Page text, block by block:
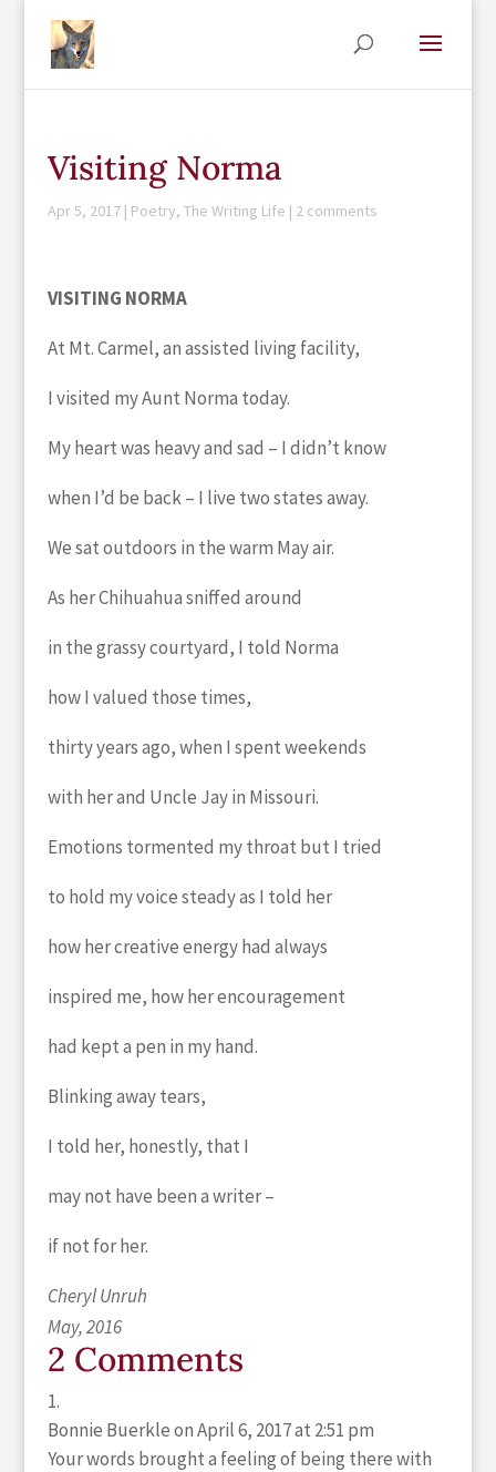
Visiting Norma
Apr 5, 2017| Poetry, The Writing Life | 2 comments
VISITING NORMA
At Mt. Carmel, an assisted living facility,
I visited my Aunt Norma today.
My heart was heavy and sad – I didn’t know
when I’d be back – I live two states away.
We sat outdoors in the warm May air.
As her Chihuahua sniffed around
in the grassy courtyard, I told Norma
how I valued those times,
thirty years ago, when I spent weekends
with her and Uncle Jay in Missouri.
Emotions tormented my throat but I tried
to hold my voice steady as I told her
how her creative energy had always
inspired me, how her encouragement
had kept a pen in my hand.
Blinking away tears,
I told her, honestly, that I
may not have been a writer –
if not for her.
Cheryl Unruh
May, 2016
2 Comments
Bonnie Buerkleon April 6, 2017 at 2:51 pm
Your words brought a feeling of being there with